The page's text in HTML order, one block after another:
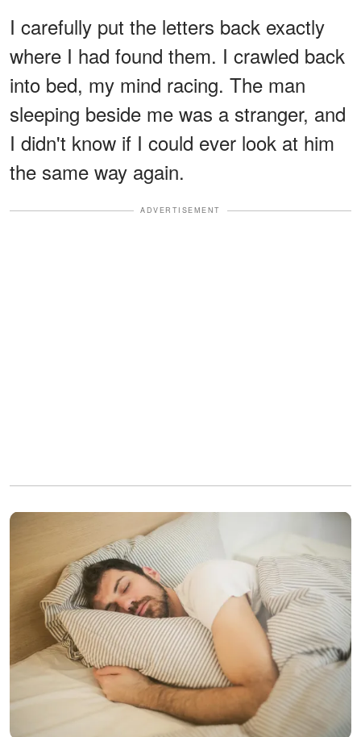
I carefully put the letters back exactly
where I had found them. I crawled back
into bed, my mind racing. The man
sleeping beside me was a stranger, and
I didn't know if I could ever look at him
the same way again.
ADVERTISEMENT